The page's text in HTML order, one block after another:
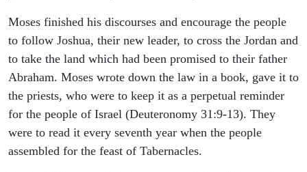
Moses finished his discourses and encourage the people
to follow Joshua, their new leader, to cross the Jordan and
to take the land which had been promised to their father
Abraham. Moses wrote down the law in a book, gave it to
the priests, who were to keep it as a perpetual reminder
for the people of Israel (Deuteronomy 31:9-13). They
were to read it every seventh year when the people
assembled for the feast of Tabernacles.